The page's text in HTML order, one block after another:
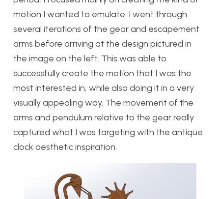
motion I wanted to emulate. I went through
several iterations of the gear and escapement
arms before arriving at the design pictured in
the image on the left. This was able to
successfully create the motion that I was the
most interested in, while also doing it in a very
visually appealing way. The movement of the
arms and pendulum relative to the gear really
captured what I was targeting with the antique
clock aesthetic inspiration.